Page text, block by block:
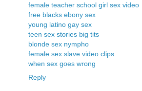
female teacher school girl sex video
free blacks ebony sex
young latino gay sex
teen sex stories big tits
blonde sex nympho
female sex slave video clips
when sex goes wrong
Reply